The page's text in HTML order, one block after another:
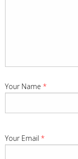
Your Name *
Your Email *